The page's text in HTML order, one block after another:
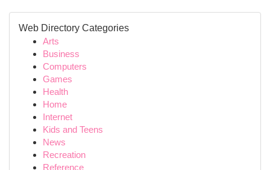
Web Directory Categories
Arts
Business
Computers
Games
Health
Home
Internet
Kids and Teens
News
Recreation
Reference